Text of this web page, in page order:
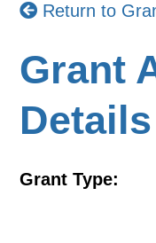
Return to
Grant
Details
Grant Type: